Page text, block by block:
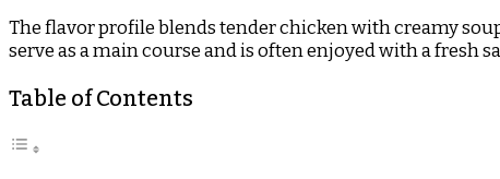
The flavor profile blends tender chicken with creamy
serve as a main course and is often enjoyed with a fresh
Table of Contents